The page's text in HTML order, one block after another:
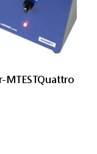
MTESTQuattro